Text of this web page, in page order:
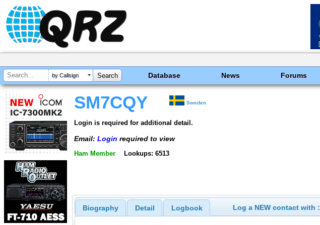
by Callsign Database News Forums
SM7CQY Sweden
Login is required for additional detail.
Email: Login required to view
Ham Member Lookups: 6513
Biography Detail Logbook Log a NEW contact with :